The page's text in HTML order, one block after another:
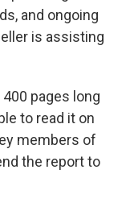
and ongoing
is assisting
pages long
to read it on
members of
the report to